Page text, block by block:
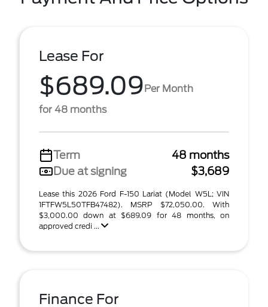
Lease For
$689.09Per Month
for 48 months
Term
48 months
Due at signing
$3,689
Lease this 2026 Ford F-150 Lariat (Model W5L; VIN
1FTFW5L50TFB47482). MSRP $72,050.00. With
$3,000.00 down at $689.09 for 48 months, on
approved credi ...
Finance For